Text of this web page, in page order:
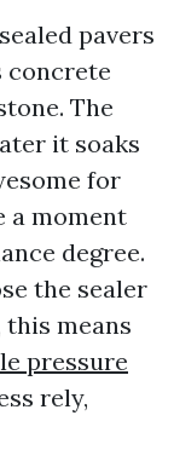
pavers
concrete
The
it soaks
for
a moment
degree.
the sealer
means
pressure
rely,